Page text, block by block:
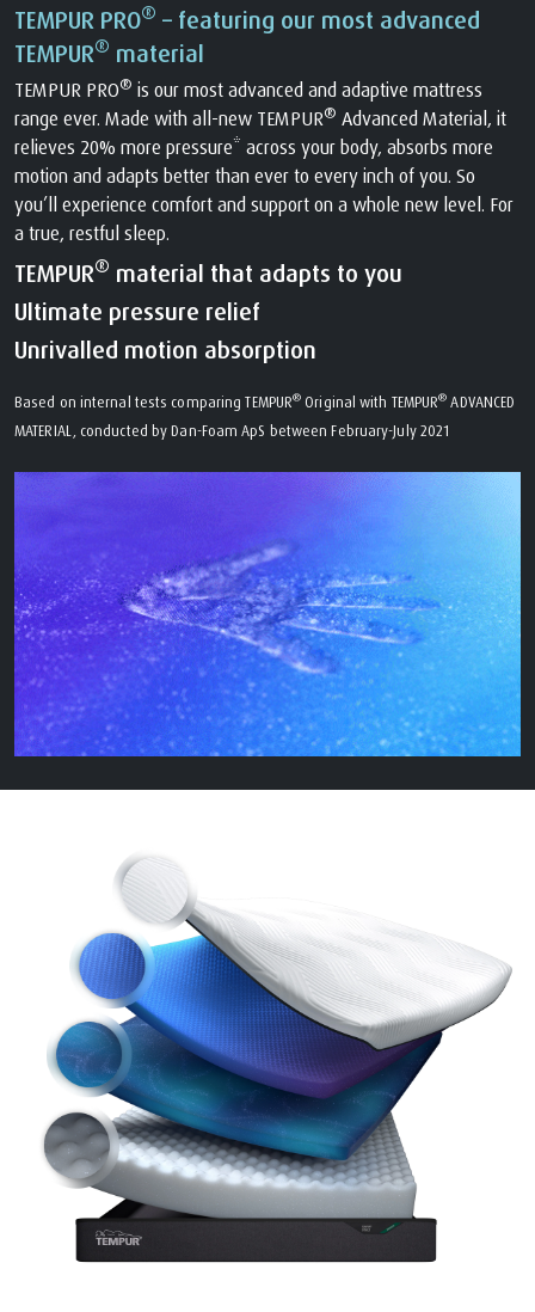
TEMPUR PRO® – featuring our most advanced
TEMPUR® material
TEMPUR PRO® is our most advanced and adaptive mattress
range ever. Made with all-new TEMPUR® Advanced Material, it
relieves 20% more pressure* across your body, absorbs more
motion and adapts better than ever to every inch of you. So
you’ll experience comfort and support on a whole new level. For
a true, restful sleep.
TEMPUR® material that adapts to you
Ultimate pressure relief
Unrivalled motion absorption
Based on internal tests comparing TEMPUR® Original with TEMPUR® ADVANCED
MATERIAL, conducted by Dan-Foam ApS between February-July 2021